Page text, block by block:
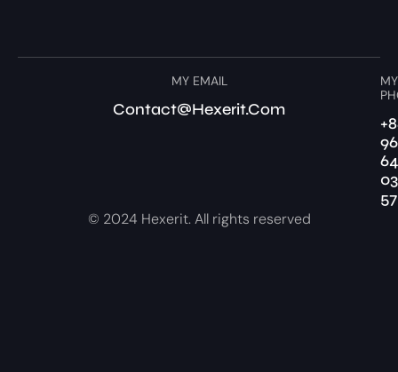
MY EMAIL
Contact@hexerit.com
MY
03
57
© 2024 Hexerit. All rights reserved